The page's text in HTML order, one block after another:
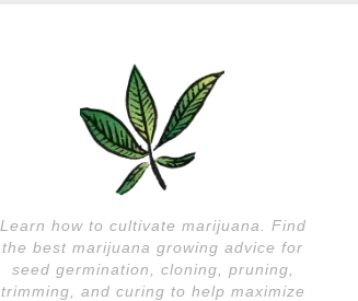
Learn how to cultivate marijuana. Find
the best marijuana growing advice for
seed germination, cloning, pruning,
trimming, and curing to help maximize